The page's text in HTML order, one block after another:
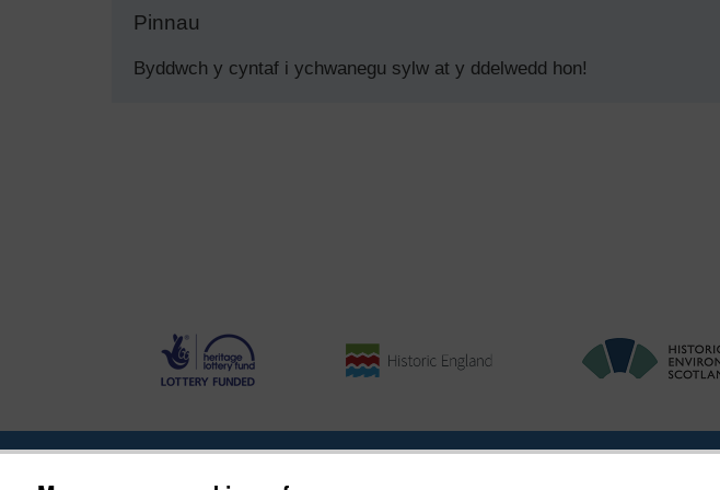
Pinnau
Byddwch y cyntaf i ychwanegu sylw at y ddelwedd hon!
Ynghylch y Prosiect Prynu Delweddau